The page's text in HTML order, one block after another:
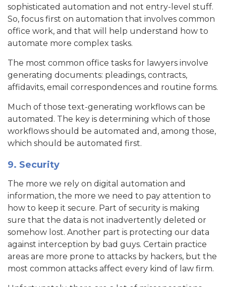
sophisticated automation and not entry-level stuff.
So, focus first on automation that involves common
office work, and that will help understand how to
automate more complex tasks.
The most common office tasks for lawyers involve
generating documents: pleadings, contracts,
affidavits, email correspondences and routine forms.
Much of those text-generating workflows can be
automated. The key is determining which of those
workflows should be automated and, among those,
which should be automated first.
9. Security
The more we rely on digital automation and
information, the more we need to pay attention to
how to keep it secure. Part of security is making
sure that the data is not inadvertently deleted or
somehow lost. Another part is protecting our data
against interception by bad guys. Certain practice
areas are more prone to attacks by hackers, but the
most common attacks affect every kind of law firm.